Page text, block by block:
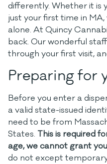
differently. Whether it is
just your first time in
alone. At Quincy
back. Our wonderful
through your first visit,
Preparing for
Before you enter a
a valid state-issued
need to be from
States. This is required
age, we cannot grant
do not except